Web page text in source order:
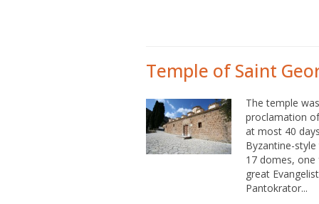
Temple of Saint
The temple
proclamation
at most 40
Byzantine-
17 domes,
great
Pantokrator...